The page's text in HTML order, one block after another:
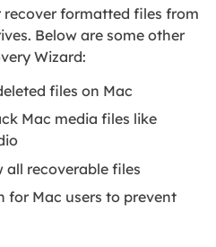
recover formatted files from
Below are some other
Wizard:
files on Mac
Mac media files like
all recoverable files
for Mac users to prevent